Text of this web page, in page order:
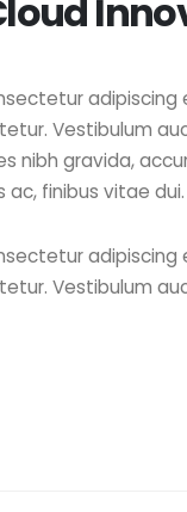
adipiscing
Vestibulum
nibh gravida,
ac, finibus vitae dui.
adipiscing
Vestibulum